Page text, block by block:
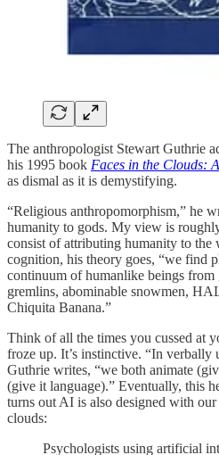
The anthropologist Stewart Guthrie
his 1995 book Faces in the Clouds:
as dismal as it is demystifying.
“Religious anthropomorphism,” he
humanity to gods. My view is
consist of attributing humanity to the
cognition, his theory goes, “we find
continuum of humanlike beings from
gremlins, abominable snowmen,
Chiquita Banana.”
Think of all the times you cussed at
froze up. It’s instinctive. “In verbally
Guthrie writes, “we both animate
(give it language).” Eventually, this
turns out AI is also designed with our
clouds:
Psychologists using artificial